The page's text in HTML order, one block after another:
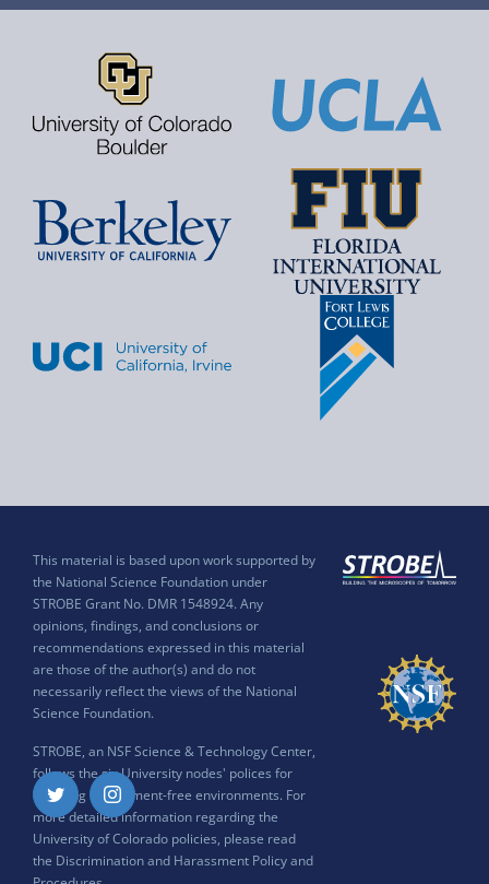
This material is based upon work supported by
the National Science Foundation under
STROBE Grant No. DMR 1548924. Any
opinions, findings, and conclusions or
recommendations expressed in this material
are those of the author(s) and do not
necessarily reflect the views of the National
Science Foundation.
STROBE, an NSF Science & Technology Center,
follows the six University nodes' polices for
ensuring harassment-free environments. For
more detailed information regarding the
University of Colorado policies, please read
the Discrimination and Harassment Policy and
Twitter Instagram